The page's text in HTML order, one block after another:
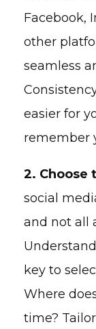
Facebook,
other
seamless
easier for
remember
2. Choose
social
and not all
key to
Where
time?